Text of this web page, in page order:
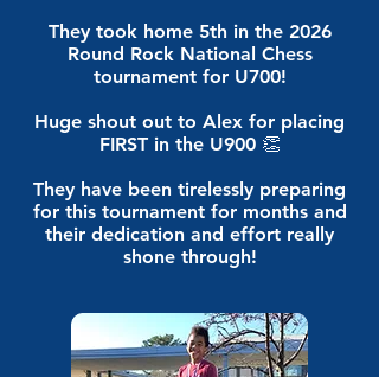
They took home 5th in the 2026
Round Rock National Chess
tournament for U700!
Huge shout out to Alex for placing
FIRST in the U900 👏
They have been tirelessly preparing
for this tournament for months and
their dedication and effort really
shone through!